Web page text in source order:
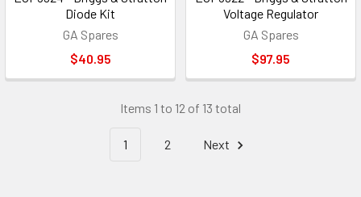
Diode Kit
GA Spares
$40.95
Voltage Regulator
GA Spares
$97.95
Items 1 to 12 of 13 total
1 2 Next